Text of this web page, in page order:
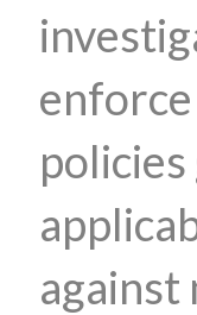
against